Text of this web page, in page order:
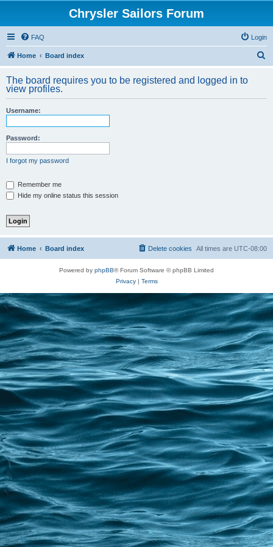
Chrysler Sailors Forum
FAQ Login
Home Board index
r
The board requires you to be registered and logged in to
view profiles.
Username:
Password:
I forgot my password
Remember me
Hide my online status this session
Home Board index All times are UTC-08:00
Delete cookies
Powered by phpBB® Forum Software © phpBB Limited
Privacy| Terms